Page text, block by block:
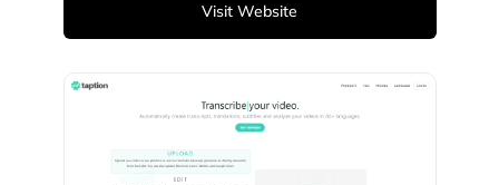
Visit Website